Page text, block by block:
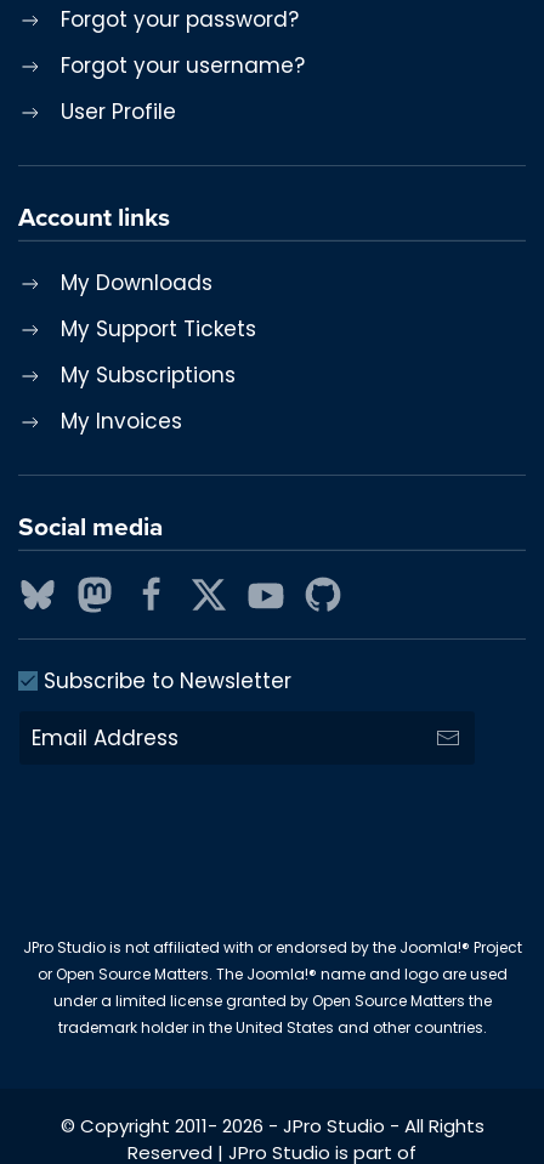
Forgot your password?
Forgot your username?
User Profile
Account links
My Downloads
My Support Tickets
My Subscriptions
My Invoices
Social media
Subscribe to Newsletter
JPro Studio is not affiliated with or endorsed by the Joomla!® Project
or Open Source Matters. The Joomla!® name and logo are used
under a limited license granted by Open Source Matters the
trademark holder in the United States and other countries.
© Copyright 2011- 2026 - JPro Studio - All Rights
Reserved | JPro Studio is part of